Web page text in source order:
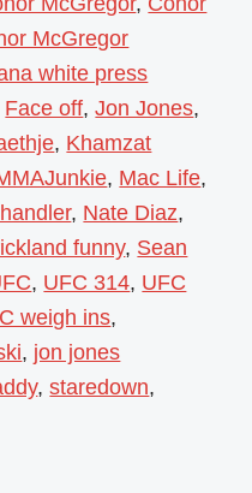
McGregor
white press
Face off,Jon Jones,
, Khamzat
, Mac Life,
, Nate Diaz,
funny, Sean
, UFC 314, UFC
weigh ins,
, jon jones
,staredown,